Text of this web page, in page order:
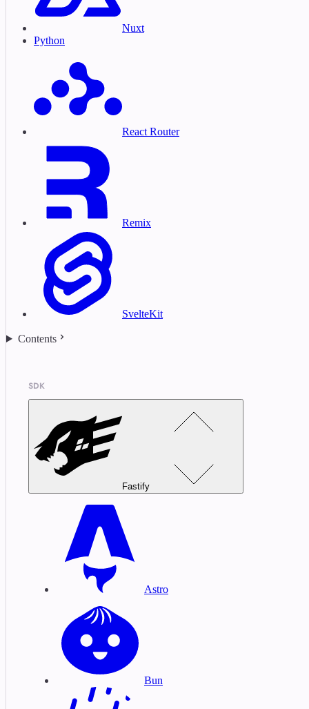
Nuxt
Python
React Router
Remix
SvelteKit
Contents
SDK
Fastify
Astro
Bun